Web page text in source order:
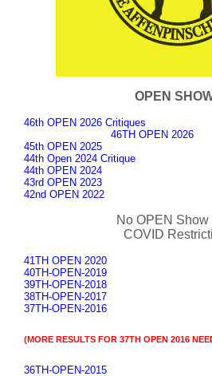
OPEN
46th OPEN 2026 Critiques
46TH OPEN 2026
45th OPEN 2025
44th Open 2024 Critique
44th OPEN 2024
43rd OPEN 2023
42nd OPEN 2022
No OPEN Show
COVID
41TH OPEN 2020
40TH-OPEN-2019
39TH-OPEN-2018
38TH-OPEN-2017
37TH-OPEN-2016
(MORE RESULTS FOR 37TH OPEN 2016
36TH-OPEN-2015